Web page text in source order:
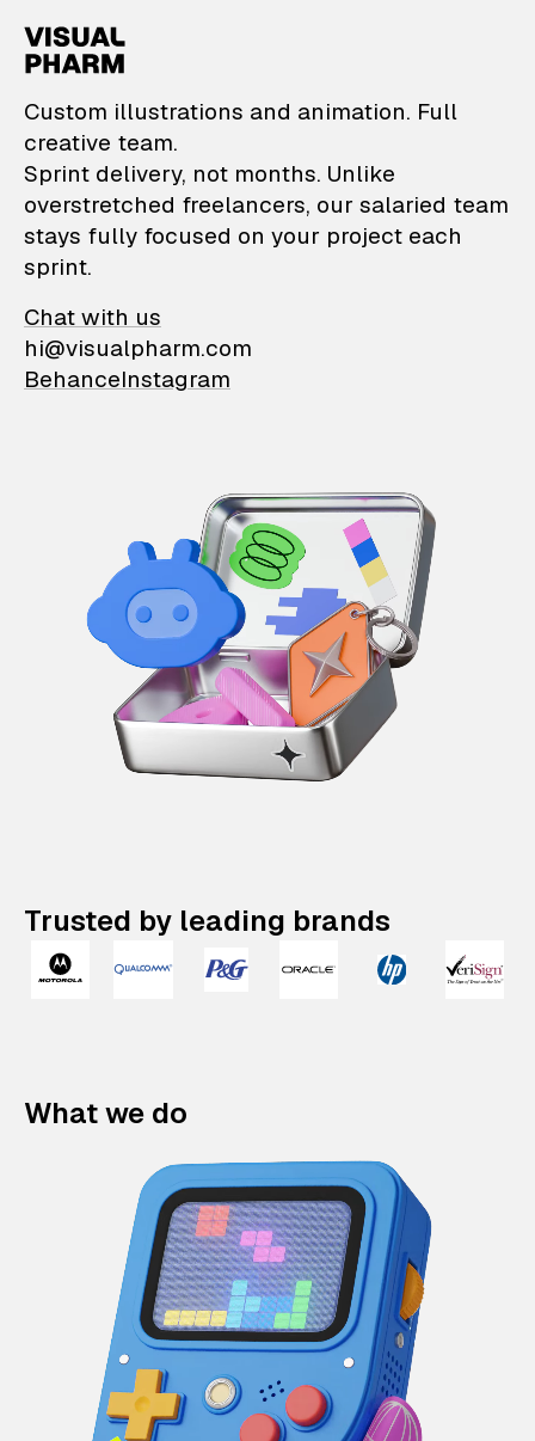
VisualPharm —
Custom illustrations and animation. Full
creative team.
Sprint delivery, not months. Unlike
overstretched freelancers, our salaried team
stays fully focused on your project each
sprint.
Chat with us
hi@visualpharm.com
BehanceInstagram
Trusted by leading brands
What we do